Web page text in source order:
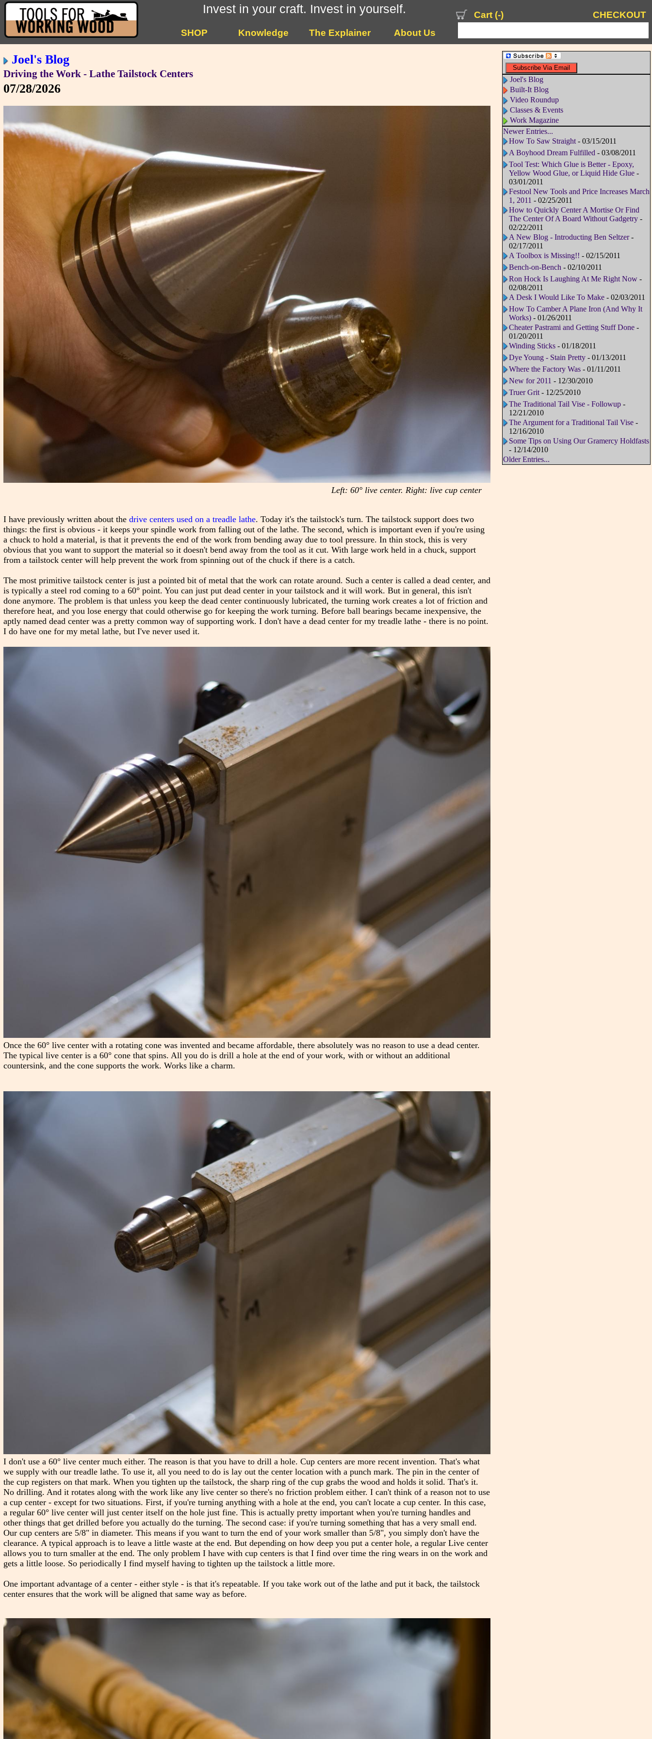
Invest in your craft. Invest in yourself.
SHOP Knowledge The Explainer About Us
CHECKOUT
Cart (-)
Joel's Blog
Driving the Work - Lathe Tailstock Centers
07/28/2026
Left: 60° live center. Right: live cup center
I have previously written about the drive centers used on a treadle lathe. Today it's the tailstock's turn. The tailstock support does two
things: the first is obvious - it keeps your spindle work from falling out of the lathe. The second, which is important even if you're using
a chuck to hold a material, is that it prevents the end of the work from bending away due to tool pressure. In thin stock, this is very
obvious that you want to support the material so it doesn't bend away from the tool as it cut. With large work held in a chuck, support
from a tailstock center will help prevent the work from spinning out of the chuck if there is a catch.
The most primitive tailstock center is just a pointed bit of metal that the work can rotate around. Such a center is called a dead center, and
is typically a steel rod coming to a 60° point. You can just put dead center in your tailstock and it will work. But in general, this isn't
done anymore. The problem is that unless you keep the dead center continuously lubricated, the turning work creates a lot of friction and
therefore heat, and you lose energy that could otherwise go for keeping the work turning. Before ball bearings became inexpensive, the
aptly named dead center was a pretty common way of supporting work. I don't have a dead center for my treadle lathe - there is no point.
I do have one for my metal lathe, but I've never used it.
Once the 60° live center with a rotating cone was invented and became affordable, there absolutely was no reason to use a dead center.
The typical live center is a 60° cone that spins. All you do is drill a hole at the end of your work, with or without an additional
countersink, and the cone supports the work. Works like a charm.
I don't use a 60° live center much either. The reason is that you have to drill a hole. Cup centers are more recent invention. That's what
we supply with our treadle lathe. To use it, all you need to do is lay out the center location with a punch mark. The pin in the center of
the cup registers on that mark. When you tighten up the tailstock, the sharp ring of the cup grabs the wood and holds it solid. That's it.
No drilling. And it rotates along with the work like any live center so there's no friction problem either. I can't think of a reason not to use
a cup center - except for two situations. First, if you're turning anything with a hole at the end, you can't locate a cup center. In this case,
a regular 60° live center will just center itself on the hole just fine. This is actually pretty important when you're turning handles and
other things that get drilled before you actually do the turning. The second case: if you're turning something that has a very small end.
Our cup centers are 5/8" in diameter. This means if you want to turn the end of your work smaller than 5/8", you simply don't have the
clearance. A typical approach is to leave a little waste at the end. But depending on how deep you put a center hole, a regular Live center
allows you to turn smaller at the end. The only problem I have with cup centers is that I find over time the ring wears in on the work and
gets a little loose. So periodically I find myself having to tighten up the tailstock a little more.
One important advantage of a center - either style - is that it's repeatable. If you take work out of the lathe and put it back, the tailstock
center ensures that the work will be aligned that same way as before.
Joel's Blog
Built-It Blog
Video Roundup
Classes & Events
Work Magazine
Newer Entries...
How To Saw Straight- 03/15/2011
A Boyhood Dream Fulfilled - 03/08/2011
Tool Test: Which Glue is Better - Epoxy,
Yellow Wood Glue, or Liquid Hide Glue-
03/01/2011
Festool New Tools and Price Increases March
1, 2011 - 02/25/2011
How to Quickly Center A Mortise Or Find
The Center Of A Board Without Gadgetry-
02/22/2011
A New Blog - Introducting Ben Seltzer-
02/17/2011
A Toolbox is Missing!! - 02/15/2011
Bench-on-Bench - 02/10/2011
Ron Hock Is Laughing At Me Right Now-
02/08/2011
A Desk I Would Like To Make- 02/03/2011
How To Camber A Plane Iron (And Why It
Works)- 01/26/2011
Cheater Pastrami and Getting Stuff Done-
01/20/2011
Winding Sticks- 01/18/2011
Dye Young - Stain Pretty- 01/13/2011
Where the Factory Was- 01/11/2011
New for 2011 - 12/30/2010
Truer Grit- 12/25/2010
The Traditional Tail Vise - Followup-
12/21/2010
The Argument for a Traditional Tail Vise-
12/16/2010
Some Tips on Using Our Gramercy Holdfasts
- 12/14/2010
Older Entries...